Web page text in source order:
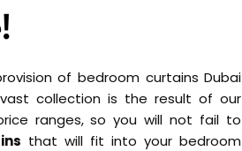
of bedroom curtains Dubai
collection is the result of our
ranges, so you will not fail to
that will fit into your bedroom